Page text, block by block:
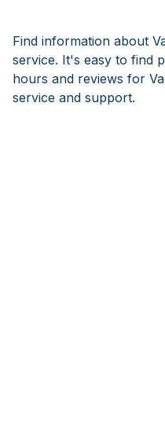
Find information about
service. It's easy to find
hours and reviews for
service and support.